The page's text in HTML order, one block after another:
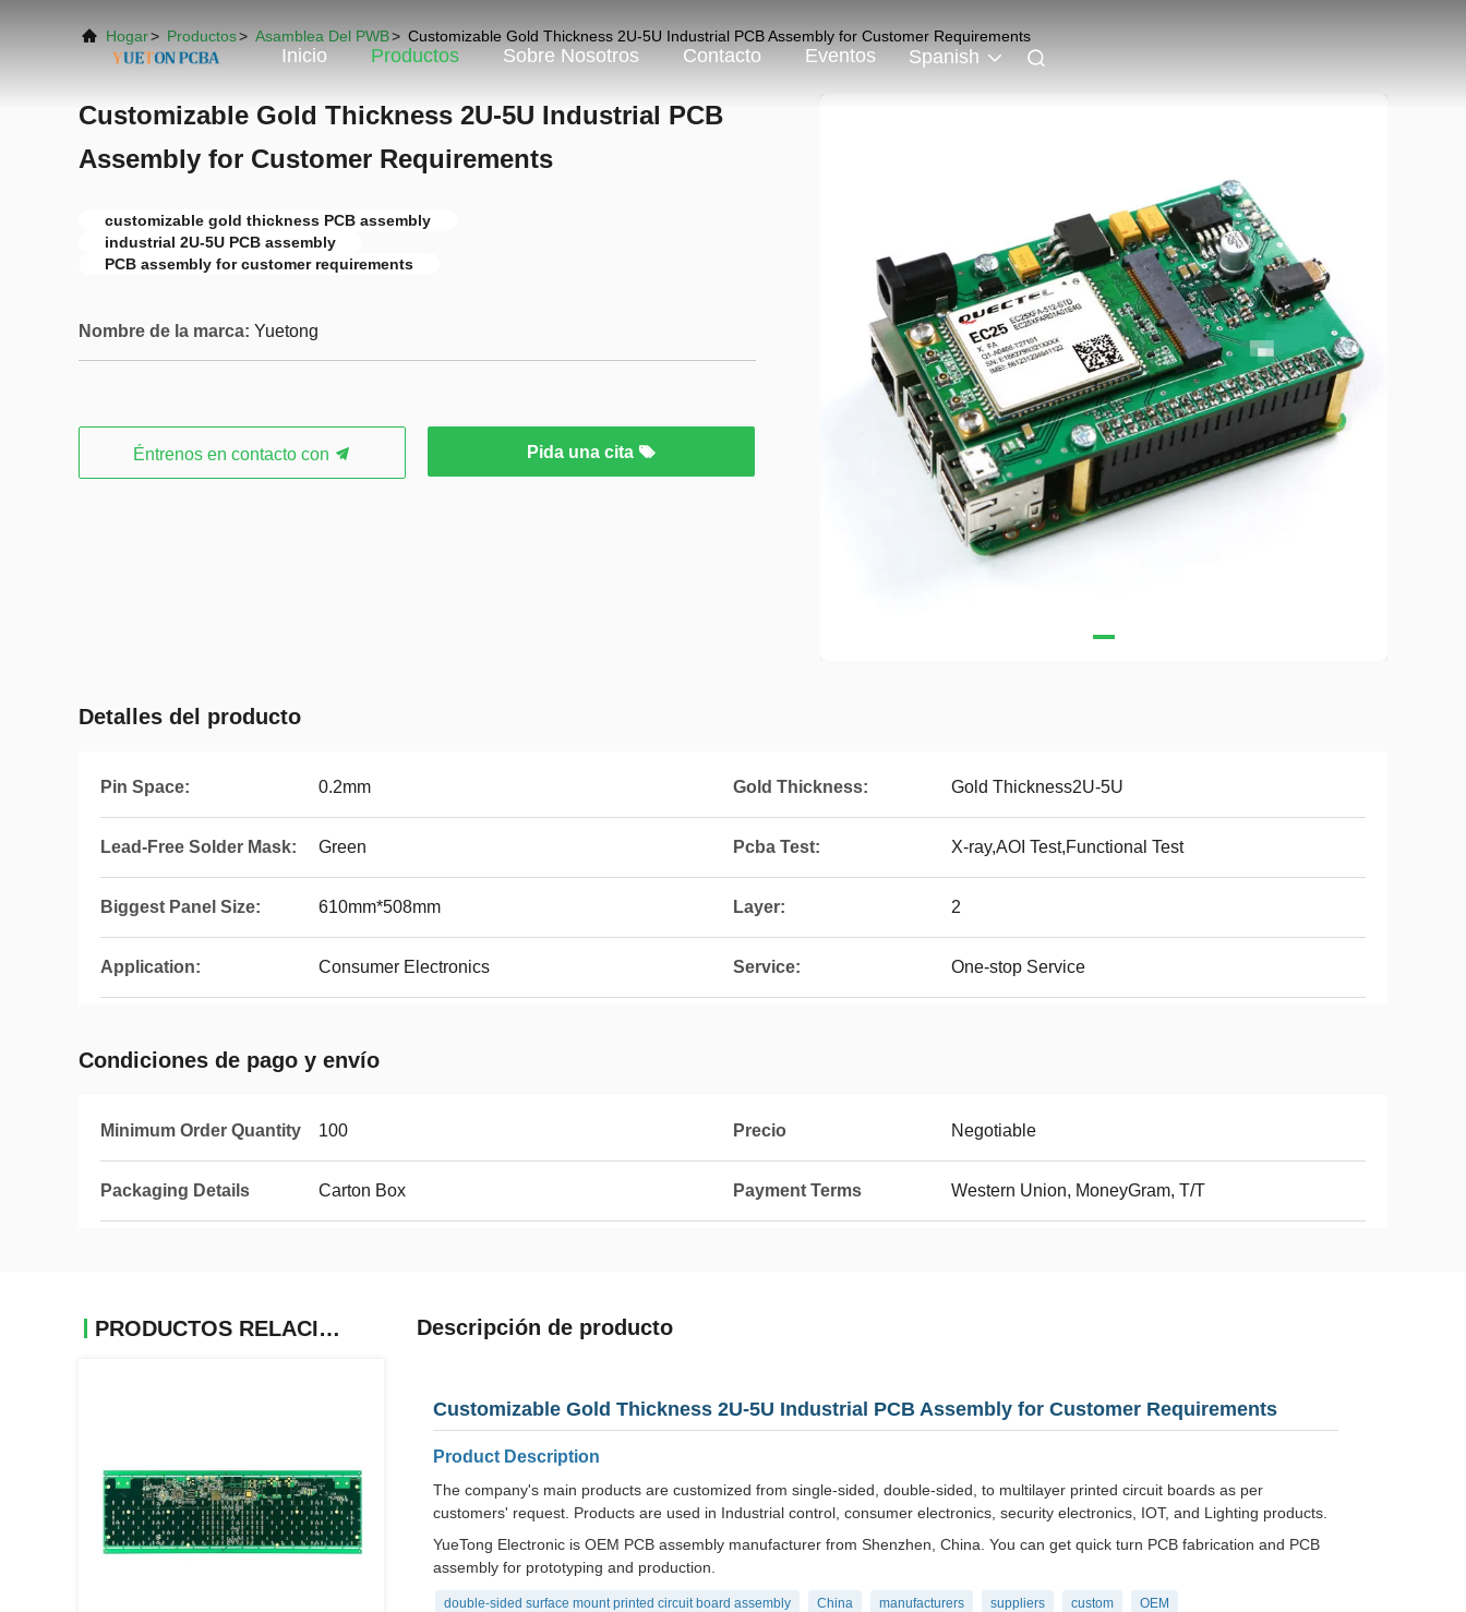
Inicio Productos Sobre Nosotros Contacto Eventos Spanish
Hogar> Productos> Asamblea Del PWB> Customizable Gold Thickness 2U-5U Industrial PCB Assembly for Customer Requirements
Customizable Gold Thickness 2U-5U Industrial PCB
Assembly for Customer Requirements
customizable gold thickness PCB assembly
industrial 2U-5U PCB assembly
PCB assembly for customer requirements
Nombre de la marca: Yuetong
Éntrenos en contacto con Pida una cita
Detalles del producto
Pin Space: 0.2mm Gold Thickness: Gold Thickness2U-5U
Lead-Free Solder Mask: Green Pcba Test: X-ray,AOI Test,Functional Test
Biggest Panel Size: 610mm*508mm Layer: 2
Application: Consumer Electronics Service: One-stop Service
Condiciones de pago y envío
Minimum Order Quantity 100 Precio Negotiable
Packaging Details Carton Box Payment Terms Western Union, MoneyGram, T/T
PRODUCTOS RELACIONADOS Descripción de producto
Customizable Gold Thickness 2U-5U Industrial PCB Assembly for Customer Requirements
Product Description
The company's main products are customized from single-sided, double-sided, to multilayer printed circuit boards as per
customers' request. Products are used in Industrial control, consumer electronics, security electronics, IOT, and Lighting products.
YueTong Electronic is OEM PCB assembly manufacturer from Shenzhen, China. You can get quick turn PCB fabrication and PCB
assembly for prototyping and production.
double-sided surface mount printed circuit board assembly China manufacturers suppliers custom
OEM